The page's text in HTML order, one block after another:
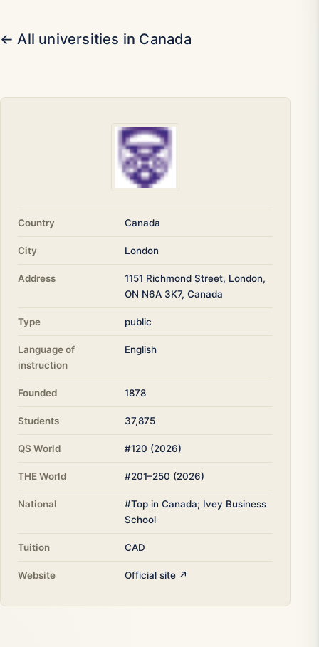
← All universities in Canada
Country Canada
City London
Address
1151 Richmond Street, London,
ON N6A 3K7, Canada
Type public
Language of
instruction
English
Founded 1878
Students 37,875
QS World #120 (2026)
THE World #201–250 (2026)
National
#Top in Canada; Ivey Business
School
Tuition CAD
Website Official site ↗